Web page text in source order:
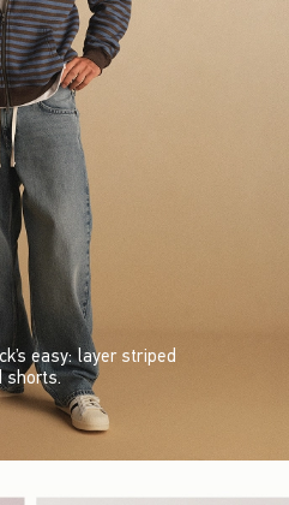
easy: layer striped
shorts.